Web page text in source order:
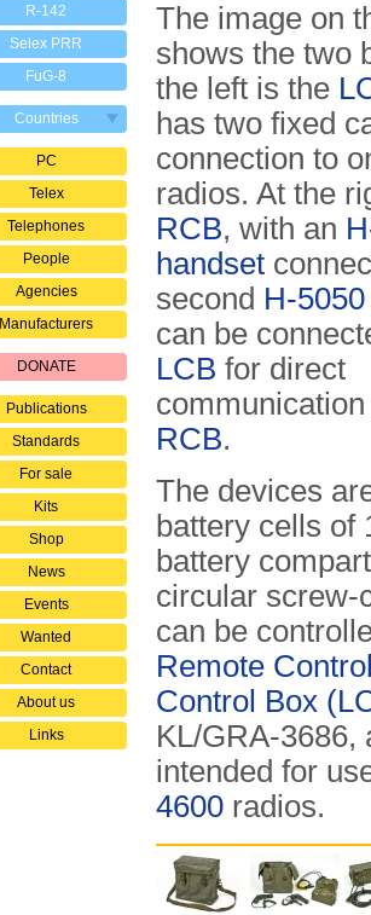
R-142
Selex PRR
FuG-8
Countries
PC
Telex
Telephones
People
Agencies
Manufacturers
DONATE
Publications
Standards
For sale
Kits
Shop
News
Events
Wanted
Contact
About us
Links
The image on
shows the two
the left is the
has two fixed
connection to
radios. At the
RCB, with an
handset
second H-
can be
LCB for direct
RCB.
The devices
battery cells of
battery
circular screw-
can be
Remote
Control Box
KL/GRA-3686,
intended for
4600 radios.